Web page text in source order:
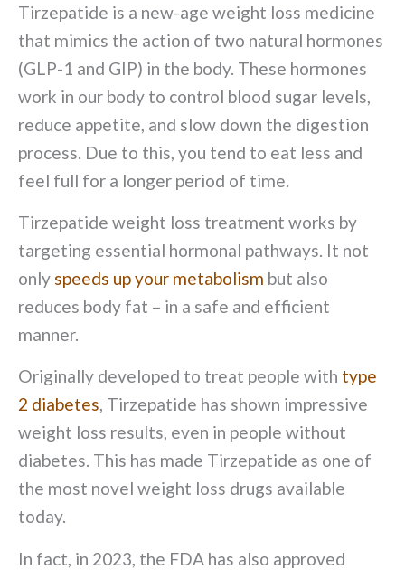
Tirzepatide is a new-age weight loss medicine
that mimics the action of two natural hormones
(GLP-1 and GIP) in the body. These hormones
work in our body to control blood sugar levels,
reduce appetite, and slow down the digestion
process. Due to this, you tend to eat less and
feel full for a longer period of time.
Tirzepatide weight loss treatment works by
targeting essential hormonal pathways. It not
only speeds up your metabolism but also
reduces body fat – in a safe and efficient
manner.
Originally developed to treat people with type
2 diabetes, Tirzepatide has shown impressive
weight loss results, even in people without
diabetes. This has made Tirzepatide as one of
the most novel weight loss drugs available
today.
In fact, in 2023, the FDA has also approved